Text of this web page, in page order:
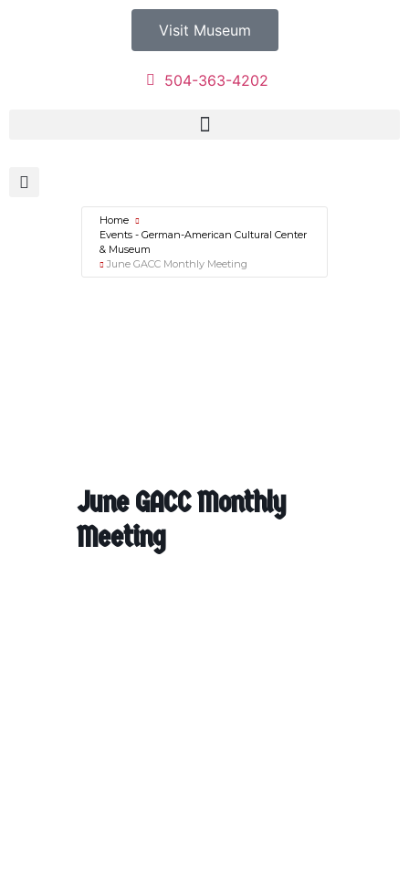
Visit Museum
504-363-4202
Home
Events - German-American Cultural Center
& Museum
June GACC Monthly Meeting
June GACC Monthly
Meeting